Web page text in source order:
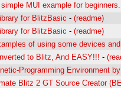
MUI example for beginners.
for BlitzBasic - (readme)
for BlitzBasic - (readme)
of using some devices
to Blitz, And EASY!!! -
Programming Environment
Blitz 2 GT Source Creator